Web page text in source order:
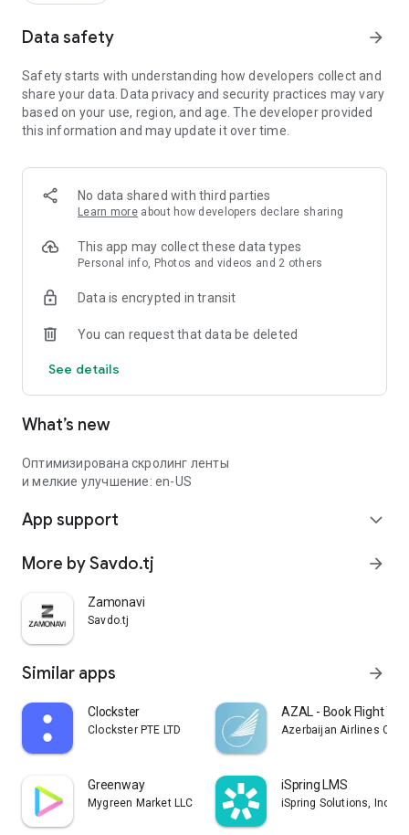
Data safety arrow_forward
Safety starts with understanding how developers collect and
share your data. Data privacy and security practices may vary
based on your use, region, and age. The developer provided
this information and may update it over time.
No data shared with third parties
Learn more about how developers declare sharing
This app may collect these data types
Personal info, Photos and videos and 2 others
Data is encrypted in transit
You can request that data be deleted
See details
What’s new
Оптимизирована скролинг ленты
и мелкие улучшение: en-US
App support expand_more
More by Savdo.tj arrow_forward
Zamonavi
Savdo.tj
Similar apps arrow_forward
Clockster
Clockster PTE LTD
AZAL - Book Flight
Azerbaijan Airlines
Greenway
Mygreen Market LLC
iSpring LMS
iSpring Solutions, Inc.